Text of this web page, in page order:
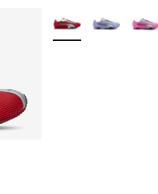
of 5 stars], 2 reviews
More Colors Available